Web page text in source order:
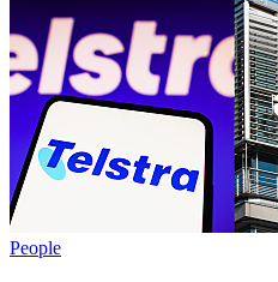
People